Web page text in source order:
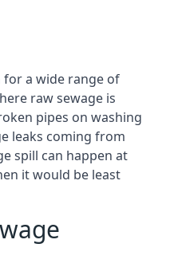
for a wide range of
raw sewage is
pipes on washing
leaks coming from
spill can happen at
it would be least